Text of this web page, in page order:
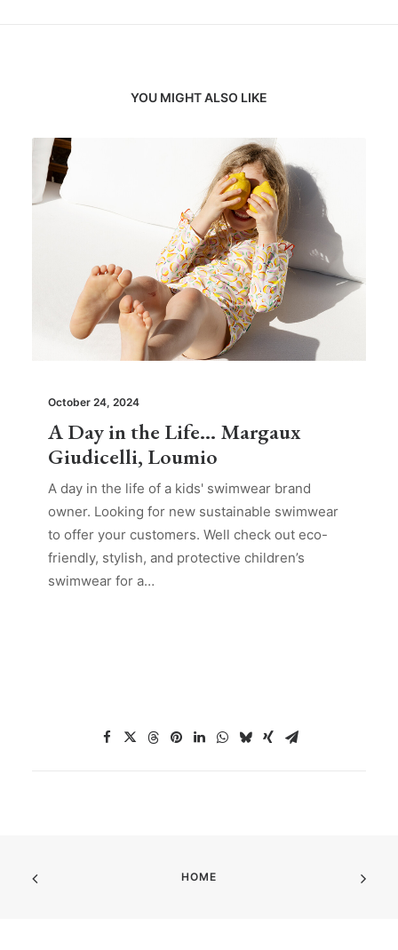
YOU MIGHT ALSO LIKE
October 24, 2024
A Day in the Life… Margaux
Giudicelli, Loumio
A day in the life of a kids' swimwear brand
owner. Looking for new sustainable swimwear
to offer your customers. Well check out eco-
friendly, stylish, and protective children’s
swimwear for a…
HOME